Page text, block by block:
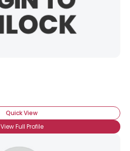
Quick View
View Full Profile